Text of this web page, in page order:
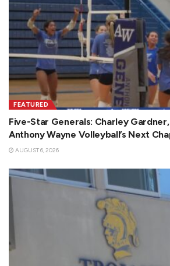
FEATURED
Five-Star Generals: Charley Gardner,
Anthony Wayne Volleyball’s Next
AUGUST 6, 2026